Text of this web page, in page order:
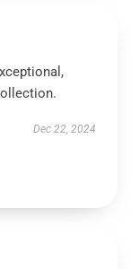
Dec 22, 2024